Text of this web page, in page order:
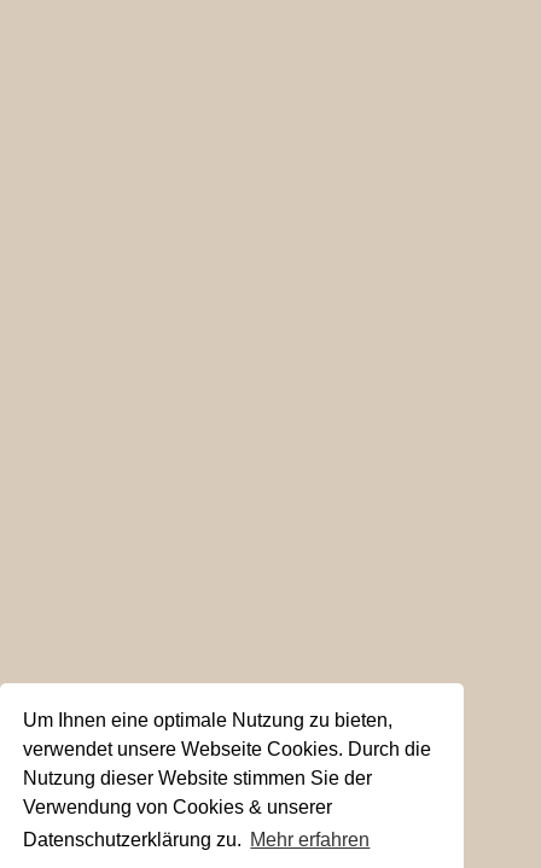
Um Ihnen eine optimale Nutzung zu bieten,
verwendet unsere Webseite Cookies. Durch die
Nutzung dieser Website stimmen Sie der
Verwendung von Cookies & unserer
Datenschutzerklärung zu. Mehr erfahren